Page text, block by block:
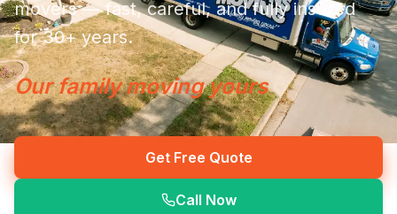
movers — fast, careful, and fully insured
for 30+ years.
Our family moving yours
Get Free Quote
Call Now